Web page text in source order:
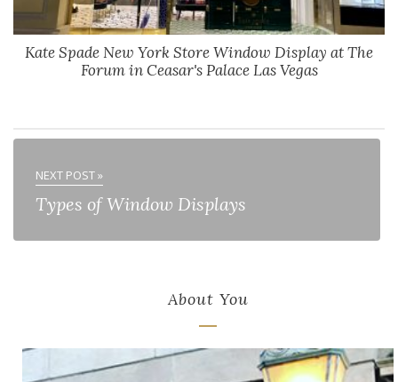
Kate Spade New York Store Window Display at The
Forum in Ceasar's Palace Las Vegas
NEXT POST »
Types of Window Displays
About You